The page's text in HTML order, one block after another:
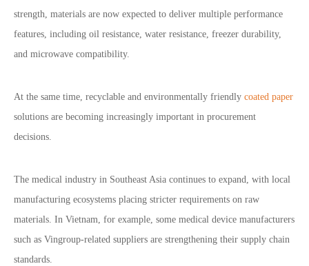
strength, materials are now expected to deliver multiple performance
features, including oil resistance, water resistance, freezer durability,
and microwave compatibility.
At the same time, recyclable and environmentally friendly coated paper
solutions are becoming increasingly important in procurement
decisions.
The medical industry in Southeast Asia continues to expand, with local
manufacturing ecosystems placing stricter requirements on raw
materials. In Vietnam, for example, some medical device manufacturers
such as Vingroup-related suppliers are strengthening their supply chain
standards.